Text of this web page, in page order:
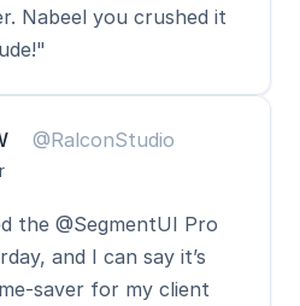
Nabeel you crushed it
@RalconStudio
the @SegmentUI Pro
and I can say it’s
saver for my client